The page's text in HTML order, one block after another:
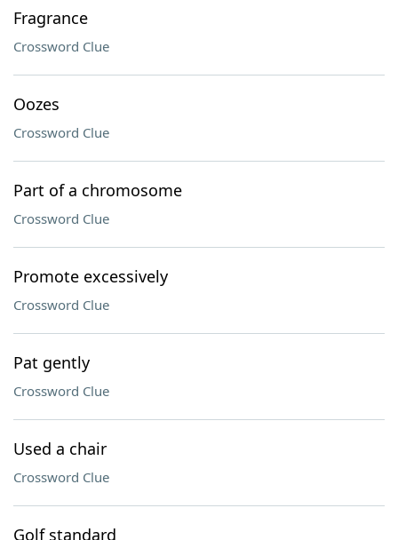
Fragrance
Crossword Clue
Oozes
Crossword Clue
Part of a chromosome
Crossword Clue
Promote excessively
Crossword Clue
Pat gently
Crossword Clue
Used a chair
Crossword Clue
Golf standard